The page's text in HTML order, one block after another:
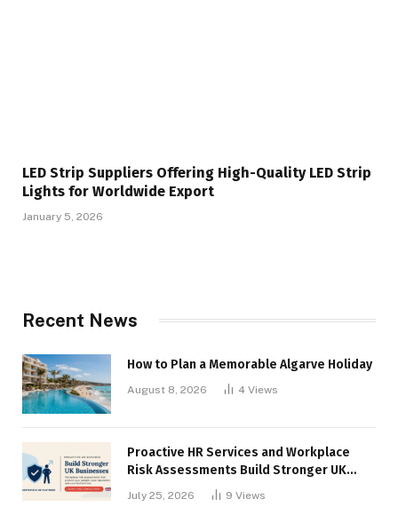
LED Strip Suppliers Offering High-Quality LED Strip
Lights for Worldwide Export
January 5, 2026
Recent News
How to Plan a Memorable Algarve Holiday
August 8, 2026 4 Views
Proactive HR Services and Workplace
Risk Assessments Build Stronger UK
July 25, 2026 9 Views